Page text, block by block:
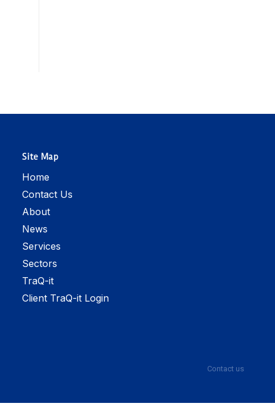
Site Map
Home
Contact Us
About
News
Services
Sectors
TraQ-it
Client TraQ-it Login
Contact us